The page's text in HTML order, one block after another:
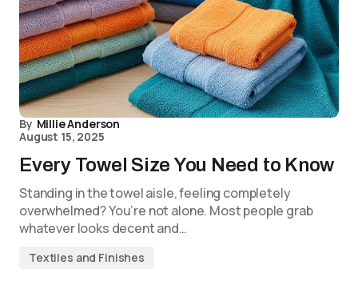
By Millie Anderson
August 15, 2025
Every Towel Size You Need to Know
Standing in the towel aisle, feeling completely
overwhelmed? You’re not alone. Most people grab
whatever looks decent and…
Textiles and Finishes